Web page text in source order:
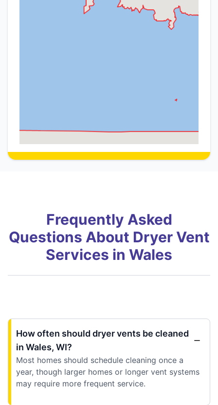
Frequently Asked
Questions About Dryer Vent
Services in Wales
How often should dryer vents be cleaned
in Wales, WI?
Most homes should schedule cleaning once a
year, though larger homes or longer vent systems
may require more frequent service.